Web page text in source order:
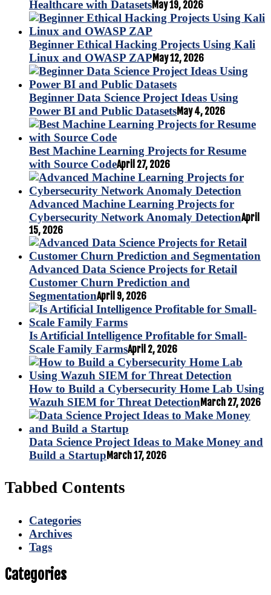
Healthcare with DatasetsMay 19, 2026
Beginner Ethical Hacking Projects Using Kali
Linux and OWASP ZAP May 12, 2026
Beginner Data Science Project Ideas Using
Power BI and Public DatasetsMay 4, 2026
Best Machine Learning Projects for Resume
with Source CodeApril 27, 2026
Advanced Machine Learning Projects for
Cybersecurity Network Anomaly DetectionApril
15, 2026
Advanced Data Science Projects for Retail
Customer Churn Prediction and
SegmentationApril 9, 2026
Is Artificial Intelligence Profitable for Small-
Scale Family FarmsApril 2, 2026
How to Build a Cybersecurity Home Lab Using
Wazuh SIEM for Threat Detection March 27, 2026
Data Science Project Ideas to Make Money and
Build a Startup March 17, 2026
Tabbed Contents
Categories
Archives
Tags
Categories